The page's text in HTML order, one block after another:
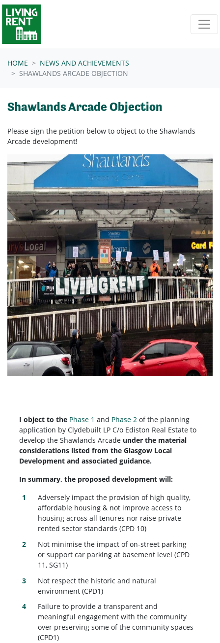
Skip navigation
HOME
NEWS AND ACHIEVEMENTS
SHAWLANDS ARCADE OBJECTION
Shawlands Arcade Objection
Please sign the petition below to object to the Shawlands
Arcade development!
I object to the Phase 1 and Phase 2 of the planning
application by Clydebuilt LP C/o Ediston Real Estate to
develop the Shawlands Arcade under the material
considerations listed from the Glasgow Local
Development and associated guidance.
In summary, the proposed development will:
Adversely impact the provision of high quality,
affordable housing & not improve access to
housing across all tenures nor raise private
rented sector standards (CPD 10)
Not minimise the impact of on-street parking
or support car parking at basement level (CPD
11, SG11)
Not respect the historic and natural
environment (CPD1)
Failure to provide a transparent and
meaningful engagement with the community
over preserving some of the community spaces
(CPD1)